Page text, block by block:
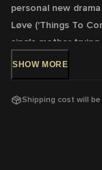
personal new
Løve ('Things To
single mother
parents, her child
SHOW MORE
Shipping cost will